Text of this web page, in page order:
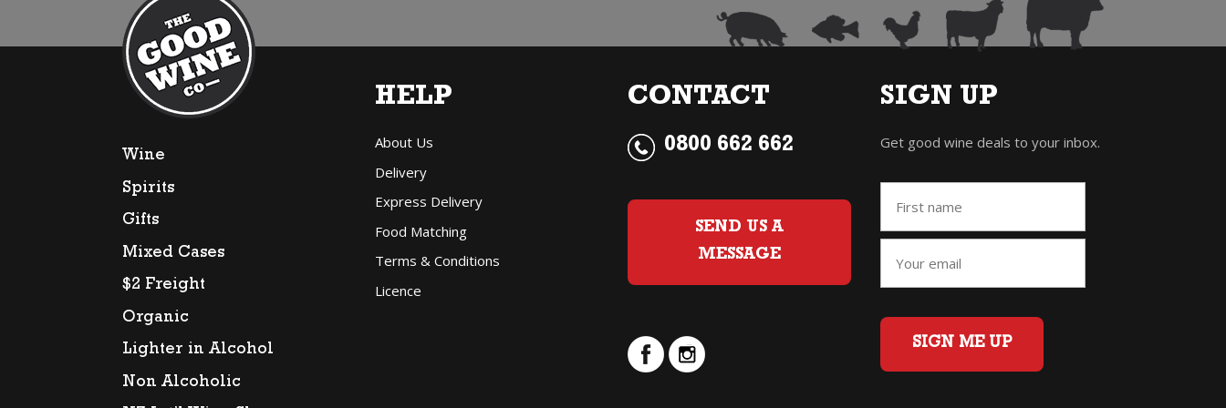
Pinot
(4
pack
quantity
Wine
Spirits
Gifts
Mixed Cases
$2 Freight
Organic
Lighter in Alcohol
Non Alcoholic
HELP
About Us
Delivery
Express Delivery
Food Matching
Terms & Conditions
Licence
CONTACT
0800 662 662
SEND US A
MESSAGE
SIGN UP
Get good wine deals to your inbox.
SIGN ME UP